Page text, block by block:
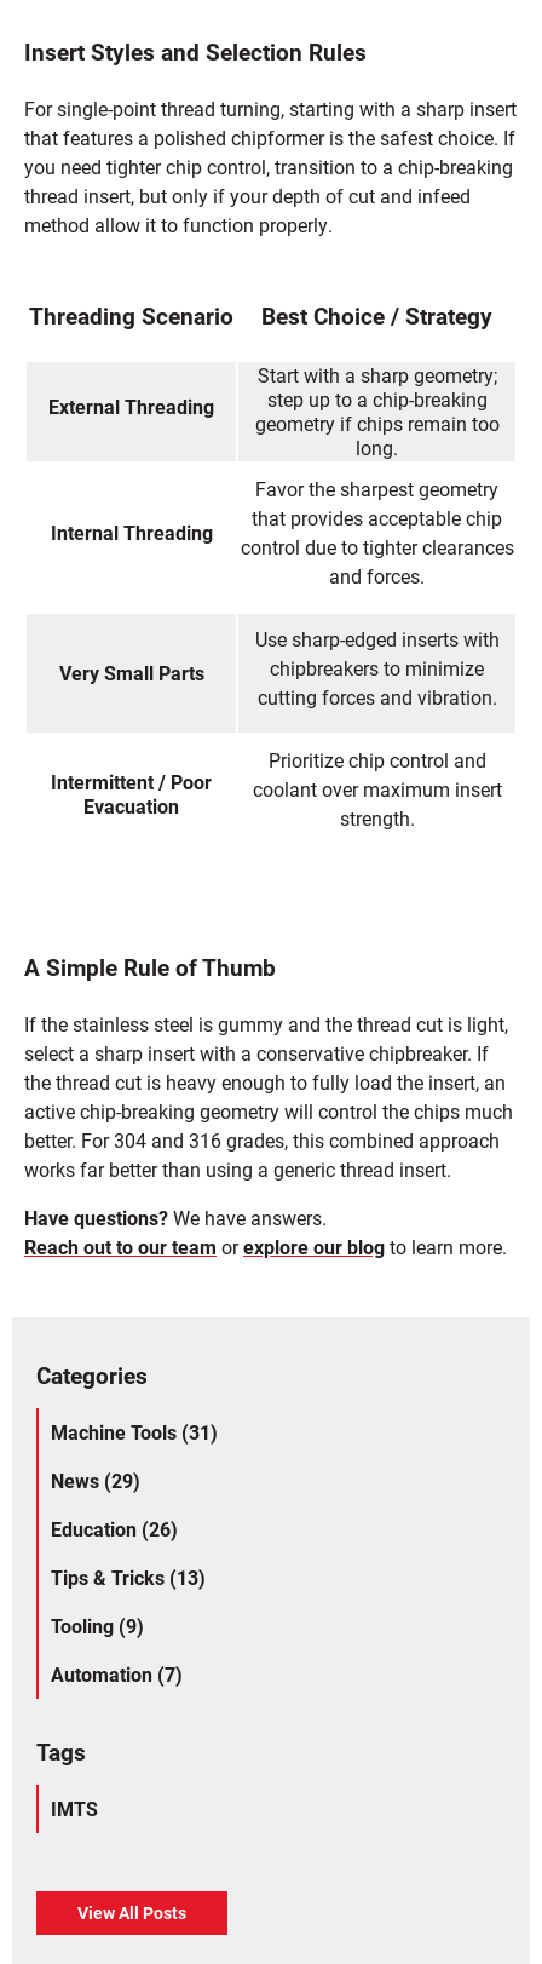
Categories
Machine Tools (31)
News (29)
Education (26)
Tips & Tricks (13)
Tooling (9)
Automation (7)
Tags
IMTS
View All Posts
Insert Styles and Selection Rules
For single-point thread turning, starting with a sharp insert
that features a polished chipformer is the safest choice. If
you need tighter chip control, transition to a chip-breaking
thread insert, but only if your depth of cut and infeed
method allow it to function properly.
Threading Scenario Best Choice / Strategy
External Threading
Start with a sharp geometry;
step up to a chip-breaking
geometry if chips remain too
long.
Internal Threading
Favor the sharpest geometry
that provides acceptable chip
control due to tighter clearances
and forces.
Very Small Parts
Use sharp-edged inserts with
chipbreakers to minimize
cutting forces and vibration.
Intermittent / Poor
Evacuation
Prioritize chip control and
coolant over maximum insert
strength.
A Simple Rule of Thumb
If the stainless steel is gummy and the thread cut is light,
select a sharp insert with a conservative chipbreaker. If
the thread cut is heavy enough to fully load the insert, an
active chip-breaking geometry will control the chips much
better. For 304 and 316 grades, this combined approach
works far better than using a generic thread insert.
Have questions?We have answers.
Reach out to our team orexplore our blogto learn more.